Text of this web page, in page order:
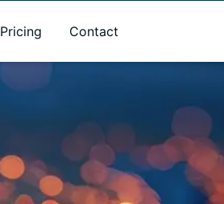
Pricing Contact